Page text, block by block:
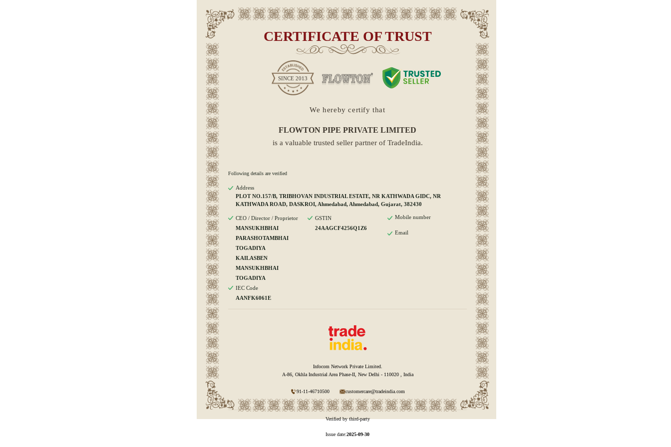
CERTIFICATE OF TRUST
SINCE2013
We hereby certify that
FLOWTON PIPE PRIVATE LIMITED
is a valuable trusted seller partner of TradeIndia.
Following details are verified
Address
PLOT NO.157/B, TRIBHOVAN INDUSTRIAL ESTATE, NR KATHWADA GIDC, NR
KATHWADA ROAD, DASKROI, Ahmedabad, Ahmedabad, Gujarat, 382430
CEO / Director / Proprietor
MANSUKHBHAI
PARASHOTAMBHAI
TOGADIYA
KAILASBEN
MANSUKHBHAI
TOGADIYA
GSTIN
24AAGCF4256Q1Z6
Mobile number
Email
IEC Code
AANFK6061E
Infocom Network Private Limited.
A-86, Okhla Industrial Area Phase-II, New Delhi - 110020 , India
91-11-46710500 customercare@tradeindia.com
Verified by third-party
Issue date:2025-09-30